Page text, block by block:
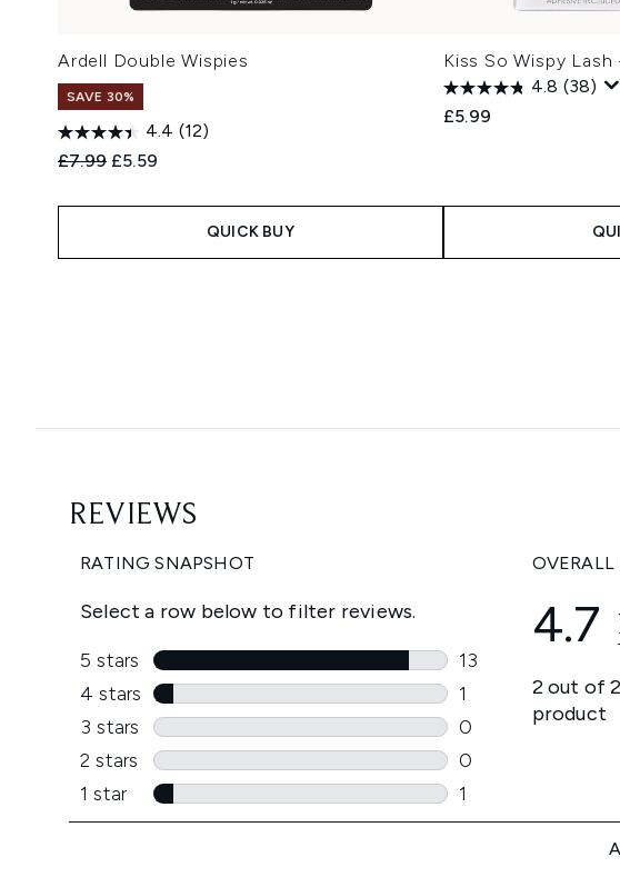
Ardell Double Wispies
SAVE 30%
4.4 (12)
Recommended Retail Price:
£7.99 Current price:
£5.59
QUICK BUY
Kiss So Wispy
4.8 (38)
£5.99